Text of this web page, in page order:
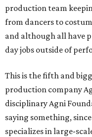
production team
from dancers to
and although all have
day jobs outside of
This is the fifth and
production company
disciplinary Agni
saying something,
specializes in large-